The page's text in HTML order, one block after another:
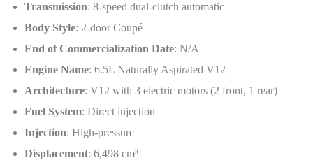
Transmission: 8-speed dual-clutch automatic
Body Style: 2-door Coupé
End of Commercialization Date: N/A
Engine Name: 6.5L Naturally Aspirated V12
Architecture: V12 with 3 electric motors (2 front, 1 rear)
Fuel System: Direct injection
Injection: High-pressure
Displacement: 6,498 cm³